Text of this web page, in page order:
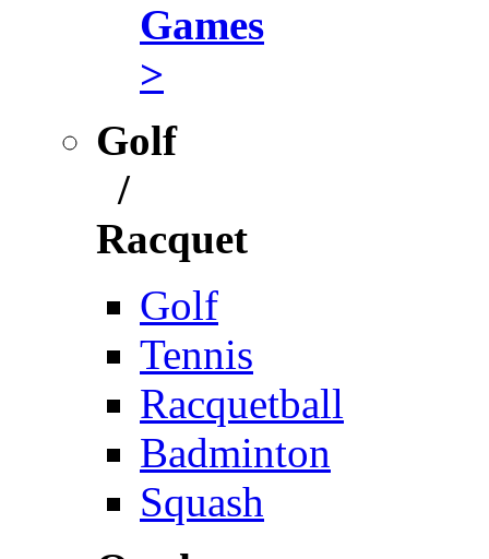
Games
>
Golf
/
Racquet
Golf
Tennis
Racquetball
Badminton
Squash